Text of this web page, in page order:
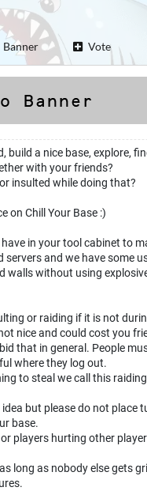
Banner Vote
build a nice base, explore,
with your friends?
insulted while doing that?
on Chill Your Base :)
in your tool cabinet to
servers and we have some
walls without using
or raiding if it is not
nice and could cost you
that in general. People
where they log out.
to steal we call this
but please do not place
base.
players hurting other
long as nobody else gets